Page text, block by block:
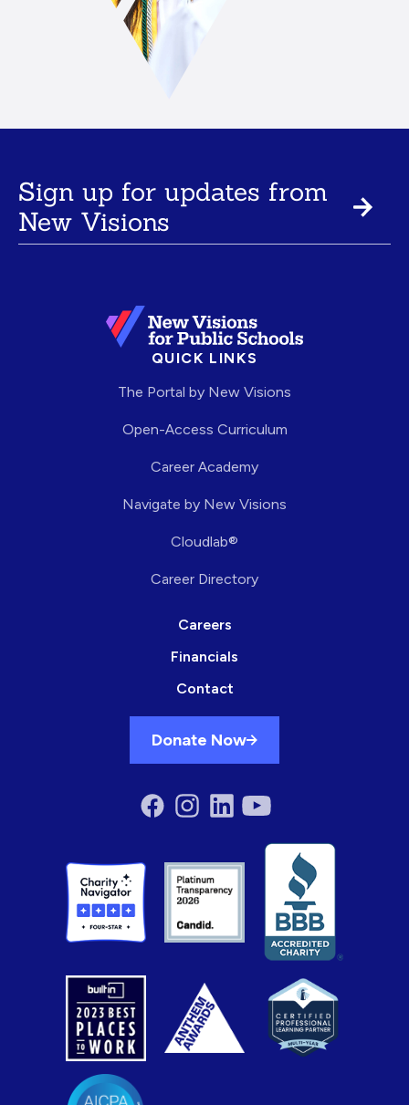
Sign up for updates from
New Visions
QUICK LINKS
The Portal by New Visions
Open-Access Curriculum
Career Academy
Navigate by New Visions
Cloudlab®
Career Directory
Careers
Financials
Contact
Donate Now